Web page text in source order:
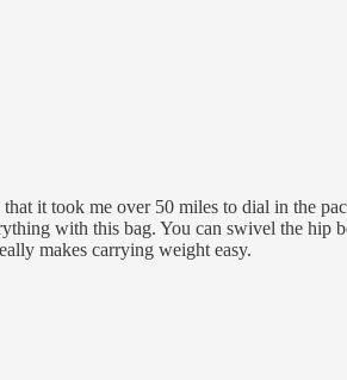
it took me over 50 miles to dial in the
with this bag. You can swivel the
makes carrying weight easy.